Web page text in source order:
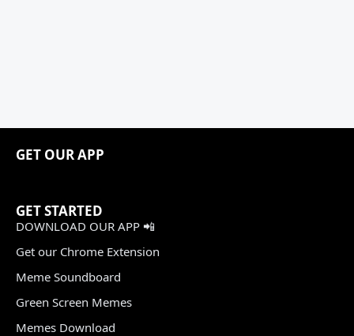
GET OUR APP
GET STARTED
DOWNLOAD OUR APP 📲
Get our Chrome Extension
Meme Soundboard
Green Screen Memes
Memes Download